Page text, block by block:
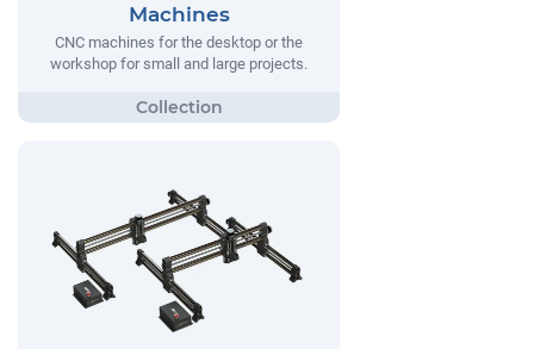
Machines
CNC machines for the desktop or the
workshop for small and large projects.